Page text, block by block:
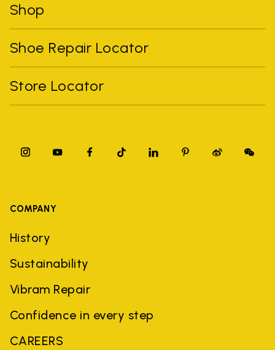
Shop
Shoe Repair Locator
Store Locator
COMPANY
History
Sustainability
Vibram Repair
Confidence in every step
CAREERS